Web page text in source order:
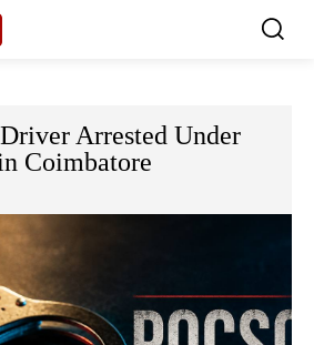
Arrested Under
Coimbatore